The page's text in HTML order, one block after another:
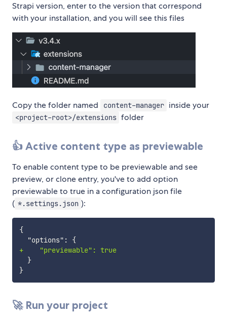
Strapi version, enter to the version that correspond
with your installation, and you will see this files
Copy the folder named content-manager inside your
<project-root>/extensions folder
👍 Active content type as previewable
To enable content type to be previewable and see
preview, or clone entry, you've to add option
previewable to true in a configuration json file
( *.settings.json ):
{
"options": {
+
    "previewable": true
}
}
🚀 Run your project